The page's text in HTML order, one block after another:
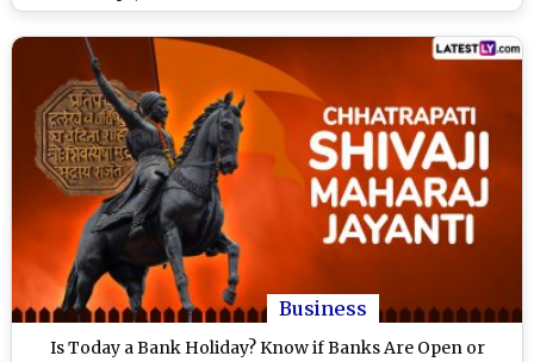
Business
Is Today a Bank Holiday? Know if Banks Are Open or